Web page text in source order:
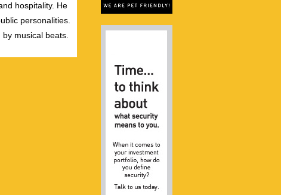
hospitality. He
personalities.
musical beats.